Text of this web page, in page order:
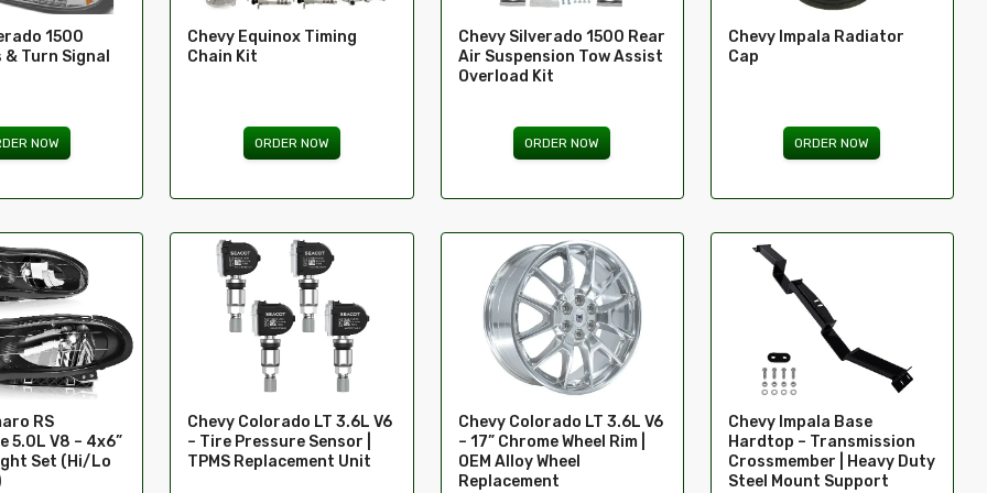
1500
Turn Signal
NOW
Chevy Equinox Timing
Chain Kit
ORDER NOW
Chevy Silverado 1500 Rear
Air Suspension Tow Assist
Overload Kit
ORDER NOW
Chevy Impala Radiator
Cap
ORDER NOW
RS
5.0L V8 – 4x6”
Set (Hi/Lo
Chevy Colorado LT 3.6L V6
– Tire Pressure Sensor |
TPMS Replacement Unit
Chevy Colorado LT 3.6L V6
– 17” Chrome Wheel Rim |
OEM Alloy Wheel
Replacement
Chevy Impala Base
Hardtop – Transmission
Crossmember | Heavy Duty
Steel Mount Support